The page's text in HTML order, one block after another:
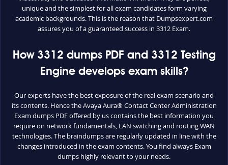
unique and the simplest for all exam candidates form varying
academic backgrounds. This is the reason that Dumpsexpert.com
assures you of a guaranteed success in 3312 Exam.
How 3312 dumps PDF and 3312 Testing
Engine develops exam skills?
Our experts have the best exposure of the real exam scenario and
its contents. Hence the Avaya Aura® Contact Center Administration
Exam dumps PDF offered by us contains the best information you
require on network fundamentals, LAN switching and routing WAN
technologies. The braindumps are regularly updated in line with the
changes introduced in the exam contents. You find always Exam
dumps highly relevant to your needs.